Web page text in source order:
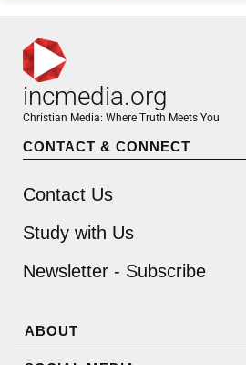
incmedia.org
Christian Media: Where Truth Meets You
CONTACT & CONNECT
Contact Us
Study with Us
Newsletter - Subscribe
ABOUT